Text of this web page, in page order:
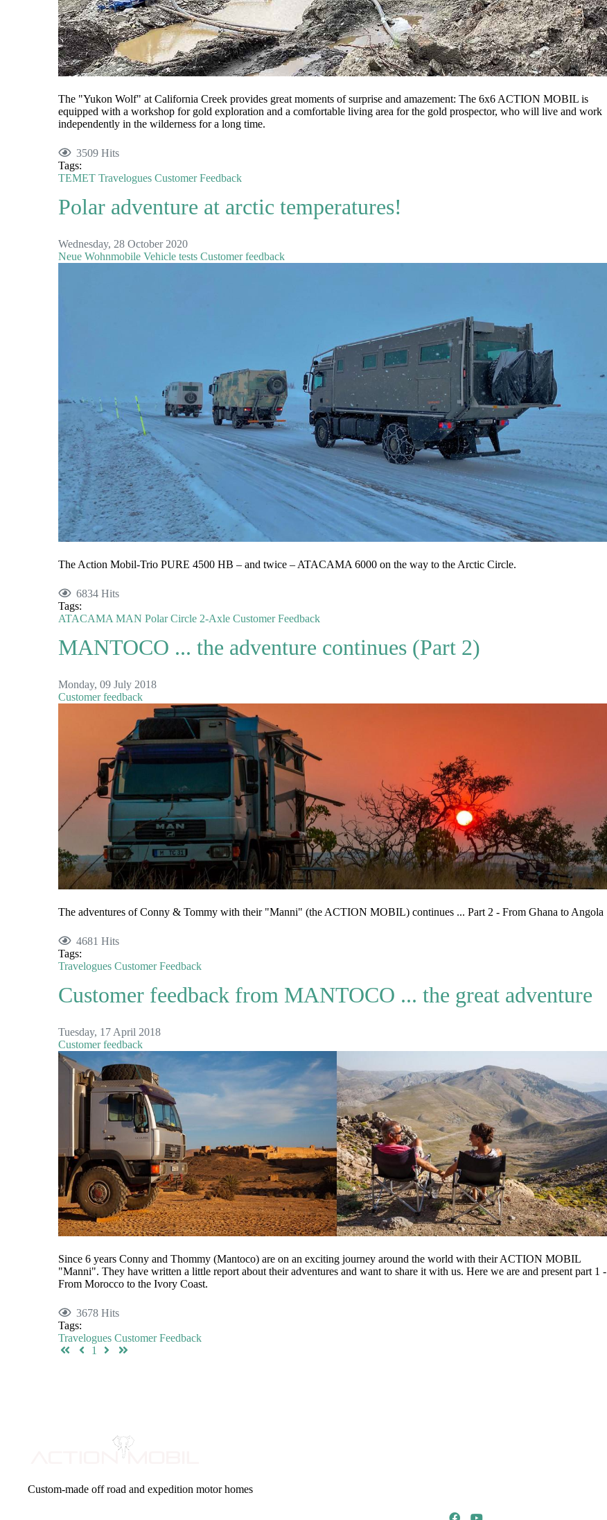
The "Yukon Wolf" at California Creek provides great moments of surprise and amazement: The 6x6 ACTION MOBIL is
equipped with a workshop for gold exploration and a comfortable living area for the gold prospector, who will live and work
independently in the wilderness for a long time.
3509 Hits
Tags:
TEMET Travelogues Customer Feedback
Polar adventure at arctic temperatures!
Wednesday, 28 October 2020
Neue Wohnmobile Vehicle tests Customer feedback
The Action Mobil-Trio PURE 4500 HB – and twice – ATACAMA 6000 on the way to the Arctic Circle.
6834 Hits
Tags:
ATACAMA MAN Polar Circle 2-Axle Customer Feedback
MANTOCO ... the adventure continues (Part 2)
Monday, 09 July 2018
Customer feedback
The adventures of Conny & Tommy with their "Manni" (the ACTION MOBIL) continues ... Part 2 - From Ghana to Angola
4681 Hits
Tags:
Travelogues Customer Feedback
Customer feedback from MANTOCO ... the great adventure
Tuesday, 17 April 2018
Customer feedback
Since 6 years Conny and Thommy (Mantoco) are on an exciting journey around the world with their ACTION MOBIL
"Manni". They have written a little report about their adventures and want to share it with us. Here we are and present part 1 -
From Morocco to the Ivory Coast.
3678 Hits
Tags:
Travelogues Customer Feedback
First Page
Previous Page
1 Next Page
Custom-made off road and expedition motor homes